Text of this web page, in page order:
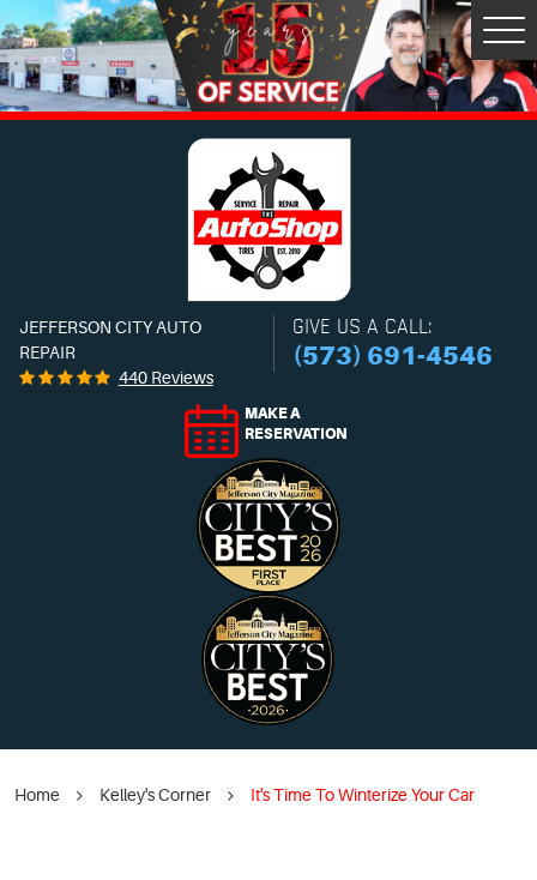
JEFFERSON CITY AUTO
REPAIR
440 Reviews
GIVE US A CALL:
(573) 691-4546
MAKE A
RESERVATION
Home Kelley's Corner It's Time To Winterize Your Car